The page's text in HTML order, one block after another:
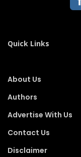
Quick Links
About Us
Authors
Advertise With Us
Contact Us
Disclaimer